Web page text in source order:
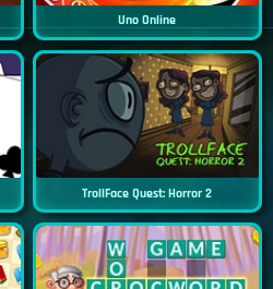
Uno Online
TrollFace Quest: Horror 2